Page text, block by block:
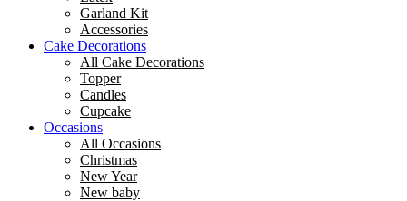
Garland Kit
Accessories
Cake Decorations
All Cake Decorations
Topper
Candles
Cupcake
Occasions
All Occasions
Christmas
New Year
New baby